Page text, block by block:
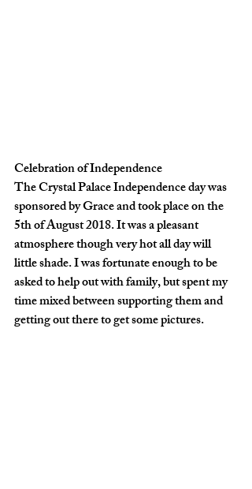
Celebration of Independence
The Crystal Palace Independence day was
sponsored by Grace and took place on the
5th of August 2018. It was a pleasant
atmosphere though very hot all day will
little shade. I was fortunate enough to be
asked to help out with family, but spent my
time mixed between supporting them and
getting out there to get some pictures.